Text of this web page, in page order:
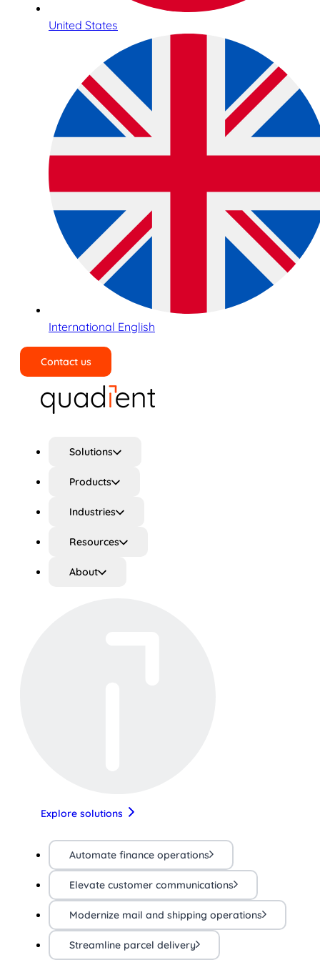
United States
International English
Contact us
Solutions
Products
Industries
Resources
About
Explore solutions
Automate finance operations
Elevate customer communications
Modernize mail and shipping operations
Streamline parcel delivery